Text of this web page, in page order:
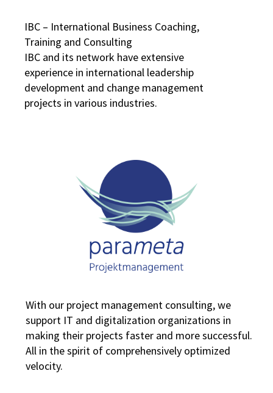
IBC – International Business Coaching,
Training and Consulting
IBC and its network have extensive
experience in international leadership
development and change management
projects in various industries.
With our project management consulting, we
support IT and digitalization organizations in
making their projects faster and more successful.
All in the spirit of comprehensively optimized
velocity.